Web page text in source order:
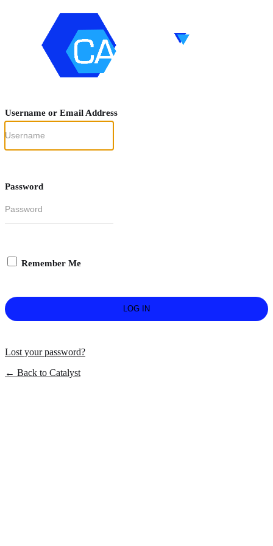
Username or Email Address
Password
Remember Me
Lost your password?
← Back to Catalyst